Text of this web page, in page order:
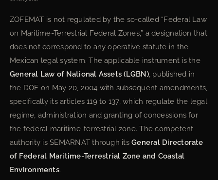
ZOFEMAT is not regulated by the so-called “Federal Law
on Maritime-Terrestrial Federal Zones,” a designation that
does not correspond to any operative statute in the
Mexican legal system. The applicable instrument is the
General Law of National Assets (LGBN), published in
the DOF on May 20, 2004 with subsequent amendments,
specifically its articles 119 to 137, which regulate the legal
regime, administration and granting of concessions for
the federal maritime-terrestrial zone. The competent
authority is SEMARNAT through itsGeneral Directorate
of Federal Maritime-Terrestrial Zone and Coastal
Environments.